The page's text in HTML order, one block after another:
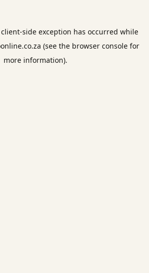
client-side exception has occurred while
(see the browser console for
more information).